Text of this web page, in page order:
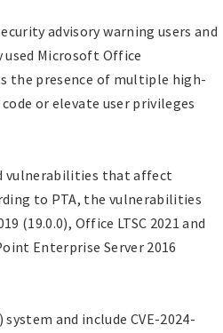
advisory warning users and
Microsoft Office
the presence of multiple high-
or elevate user privileges
vulnerabilities that affect
to PTA, the vulnerabilities
(19.0.0), Office LTSC 2021 and
Enterprise Server 2016
and include CVE-2024-